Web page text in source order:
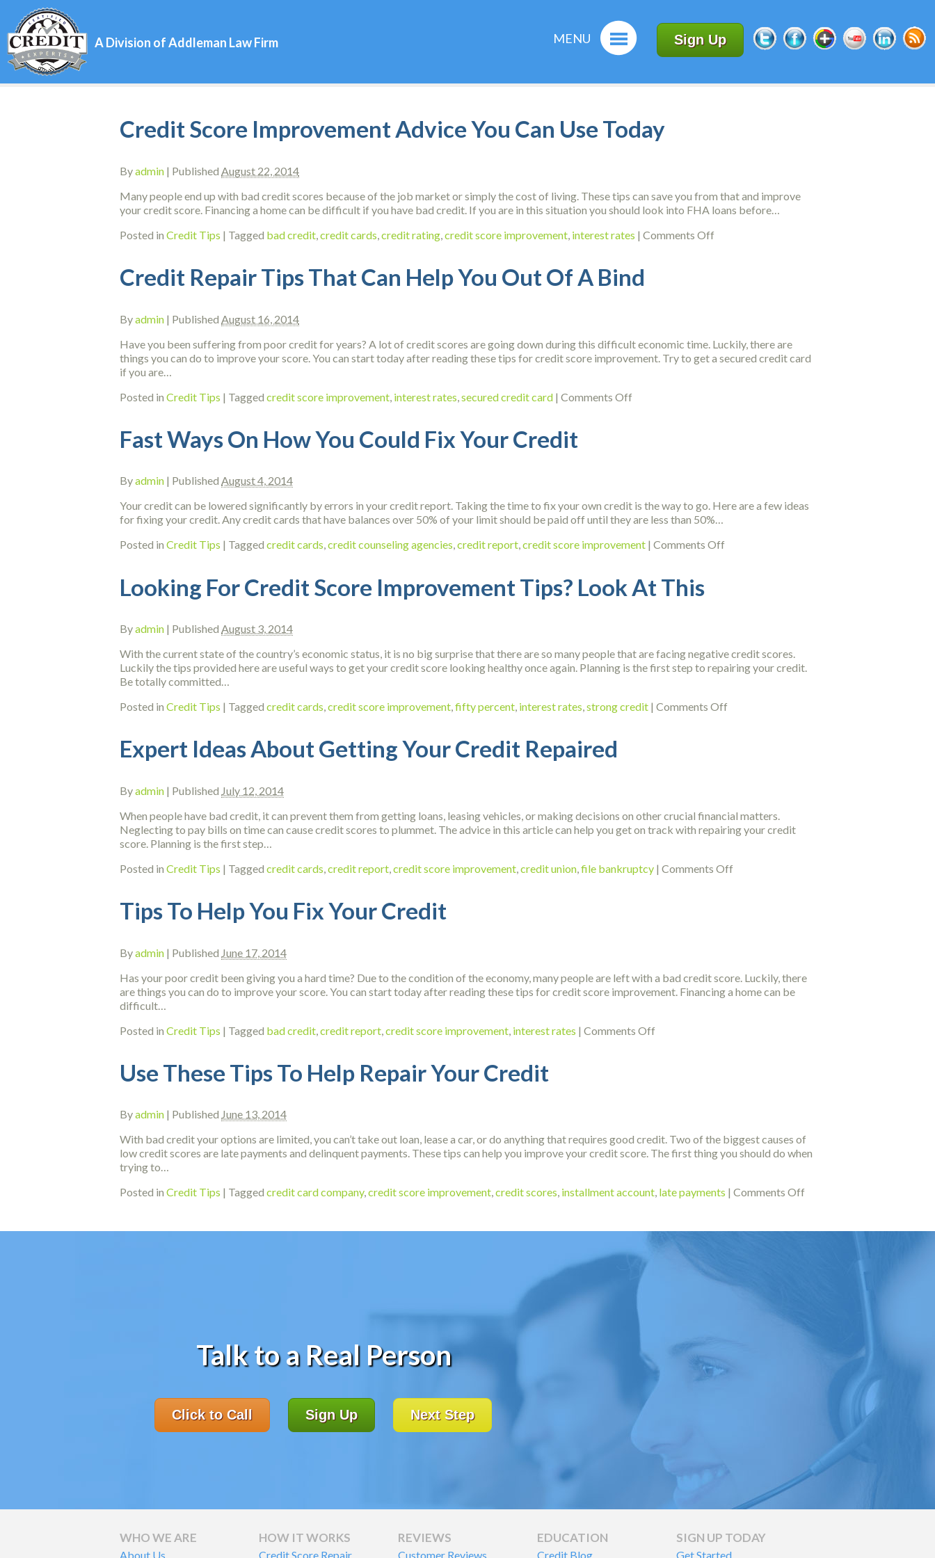
A Division of Addleman Law Firm MENU Sign Up
Credit Score Improvement Advice You Can Use Today
Byadmin | Published August 22, 2014
Many people end up with bad credit scores because of the job market or simply the cost of living. These tips can save you from that and improve
your credit score. Financing a home can be difficult if you have bad credit. If you are in this situation you should look into FHA loans before…
Posted in Credit Tips | Tagged bad credit credit cards credit rating credit score improvement interest rates | Comments Off
Today
Credit Repair Tips That Can Help You Out Of A Bind
Byadmin | Published August 16, 2014
Have you been suffering from poor credit for years? A lot of credit scores are going down during this difficult economic time. Luckily, there are
things you can do to improve your score. You can start today after reading these tips for credit score improvement. Try to get a secured credit card
if you are…
Posted in Credit Tips | Tagged credit score improvement interest rates secured credit card | Comments Off
Out
Of
Bind
Fast Ways On How You Could Fix Your Credit
Byadmin | Published August 4, 2014
Your credit can be lowered significantly by errors in your credit report. Taking the time to fix your own credit is the way to go. Here are a few ideas
for fixing your credit. Any credit cards that have balances over 50% of your limit should be paid off until they are less than 50%…
Posted in Credit Tips | Tagged credit cards,credit counseling agencies,credit report,credit score improvement | Comments Off
Your
Credit
Looking For Credit Score Improvement Tips? Look At This
Byadmin | Published August 3, 2014
With the current state of the country’s economic status, it is no big surprise that there are so many people that are facing negative credit scores.
Luckily the tips provided here are useful ways to get your credit score looking healthy once again. Planning is the first step to repairing your credit.
Be totally committed…
Posted in Credit Tips | Tagged credit cards,credit score improvement,fifty percent, interest rates,strong credit | Comments Off
At
This
Expert Ideas About Getting Your Credit Repaired
Byadmin | Published July 12, 2014
When people have bad credit, it can prevent them from getting loans, leasing vehicles, or making decisions on other crucial financial matters.
Neglecting to pay bills on time can cause credit scores to plummet. The advice in this article can help you get on track with repairing your credit
score. Planning is the first step…
Posted in Credit Tips | Tagged credit cards credit report credit score improvement credit union file bankruptcy | Comments Off
Tips To Help You Fix Your Credit
Byadmin | Published June 17, 2014
Has your poor credit been giving you a hard time? Due to the condition of the economy, many people are left with a bad credit score. Luckily, there
are things you can do to improve your score. You can start today after reading these tips for credit score improvement. Financing a home can be
difficult…
Posted in Credit Tips | Tagged bad credit credit report credit score improvement interest rates | Comments Off
Use These Tips To Help Repair Your Credit
Byadmin | Published June 13, 2014
With bad credit your options are limited, you can’t take out loan, lease a car, or do anything that requires good credit. Two of the biggest causes of
low credit scores are late payments and delinquent payments. These tips can help you improve your credit score. The first thing you should do when
trying to…
Posted in Credit Tips | Tagged credit card company,credit score improvement,credit scores, installment account, late payments | Comments Off
Tips
Talk to a Real Person
Click to Call Sign Up Next Step
WHO WE ARE
About Us
HOW IT WORKS
Credit Score Repair
REVIEWS
Customer Reviews
EDUCATION
Credit Blog
SIGN UP TODAY
Get Started